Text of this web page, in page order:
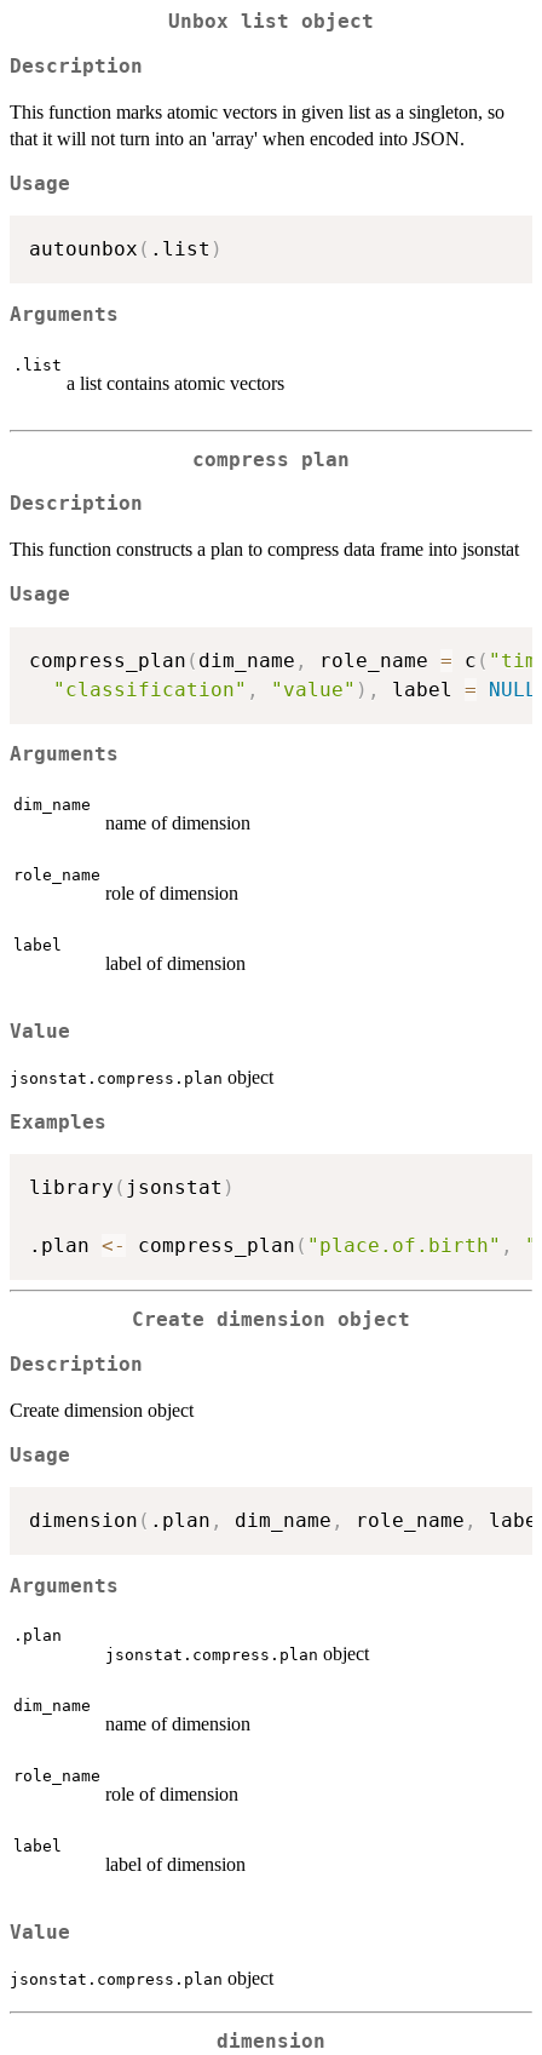
Unbox list object
Description
This function marks atomic vectors in given list as a singleton, so
that it will not turn into an 'array' when encoded into JSON.
Usage
autounbox ( .list )
Arguments
.list
a list contains atomic vectors
compress plan
Description
This function constructs a plan to compress data frame into jsonstat
Usage
compress_plan ( dim_name , role_name = c (
"classification" , "value" ) , label = NULL
Arguments
dim_name
name of dimension
role_name
role of dimension
label
label of dimension
Value
jsonstat.compress.plan object
Examples
library ( jsonstat )
.plan <- compress_plan ( "place.of.birth" ,
Create dimension object
Description
Create dimension object
Usage
dimension ( .plan , dim_name , role_name ,
Arguments
.plan
jsonstat.compress.plan object
dim_name
name of dimension
role_name
role of dimension
label
label of dimension
Value
jsonstat.compress.plan object
dimension